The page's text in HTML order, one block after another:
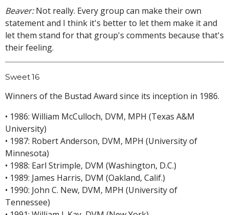
Beaver:Not really. Every group can make their own
statement and I think it's better to let them make it and
let them stand for that group's comments because that's
their feeling.
Sweet 16
Winners of the Bustad Award since its inception in 1986.
• 1986: William McCulloch, DVM, MPH (Texas A&M
University)
• 1987: Robert Anderson, DVM, MPH (University of
Minnesota)
• 1988: Earl Strimple, DVM (Washington, D.C.)
• 1989: James Harris, DVM (Oakland, Calif.)
• 1990: John C. New, DVM, MPH (University of
Tennessee)